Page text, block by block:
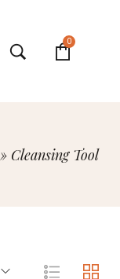
0
» Cleansing Tool